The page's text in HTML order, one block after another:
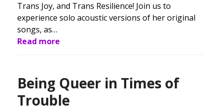
Trans Joy, and Trans Resilience! Join us to
experience solo acoustic versions of her original
songs, as…
Read more
Being Queer in Times of
Trouble